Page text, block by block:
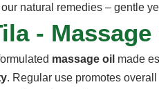
natural remedies – gentle
-
massage oil made
. Regular use promotes